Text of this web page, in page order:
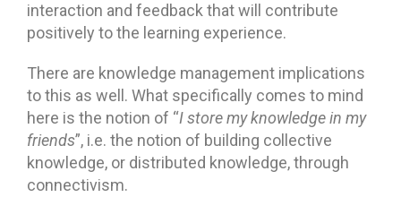
interaction and feedback that will contribute
positively to the learning experience.
There are knowledge management implications
to this as well. What specifically comes to mind
here is the notion of “I store my knowledge in my
friends”, i.e. the notion of building collective
knowledge, or distributed knowledge, through
connectivism.